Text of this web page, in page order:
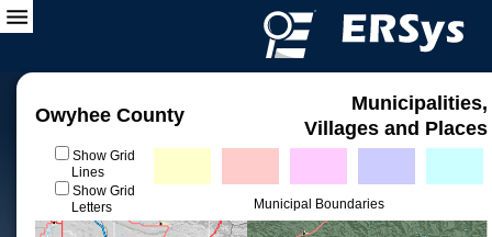
Owyhee County
Municipalities,
Villages and Places
Show Grid
Lines
Show Grid
Letters
Municipal Boundaries